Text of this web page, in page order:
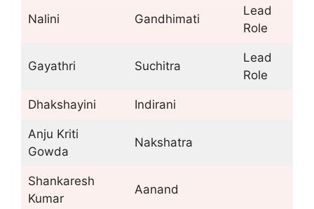
Nalini Gandhimati
Lead
Role
Gayathri Suchitra
Lead
Role
Dhakshayini Indirani
Anju Kriti
Gowda
Nakshatra
Shankaresh
Kumar
Aanand